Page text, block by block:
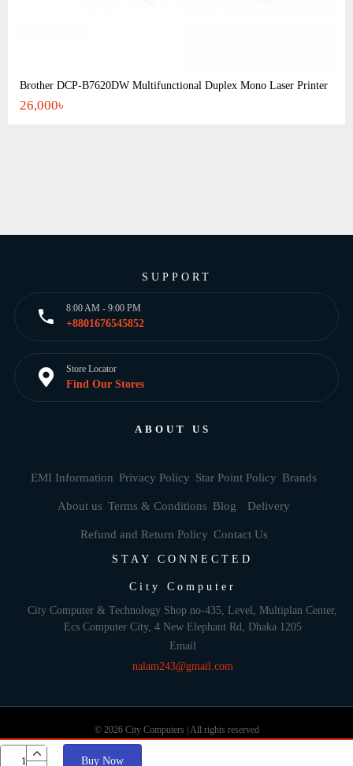
Buy Now
Brother DCP-B7620DW Multifunctional Duplex Mono Laser Printer
26,000৳
SUPPORT
8:00 AM - 9:00 PM
+8801676545852
Store Locator
Find Our Stores
ABOUT US
EMI Information Privacy Policy Star Point Policy Brands
About us Terms & Conditions Blog Delivery
Refund and Return Policy Contact Us
STAY CONNECTED
City Computer
City Computer & Technology Shop no-435, Level, Multiplan Center,
Ecs Computer City, 4 New Elephant Rd, Dhaka 1205
Email
nalam243@gmail.com
© 2026 City Computers | All rights reserved